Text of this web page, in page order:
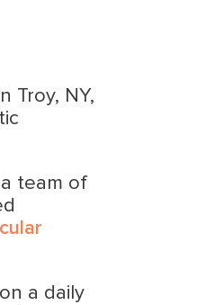
Troy, NY,
team of
a daily